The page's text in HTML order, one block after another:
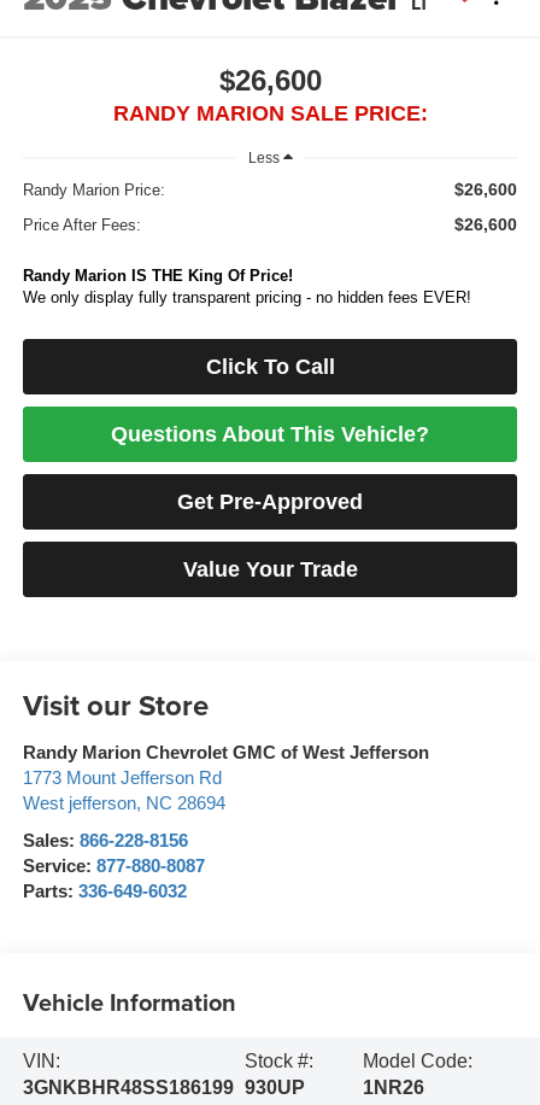
$26,600
RANDY MARION SALE PRICE:
Less
Randy Marion Price: $26,600
Price After Fees: $26,600
Randy Marion IS THE King Of Price!
We only display fully transparent pricing - no hidden fees EVER!
Click To Call
Questions About This Vehicle?
Get Pre-Approved
Value Your Trade
Visit our Store
Randy Marion Chevrolet GMC of West Jefferson
1773 Mount Jefferson Rd
West jefferson, NC 28694
Sales: 866-228-8156
Service: 877-880-8087
Parts: 336-649-6032
Vehicle Information
VIN:
3GNKBHR48SS186199
Stock #:
930UP
Model Code:
1NR26